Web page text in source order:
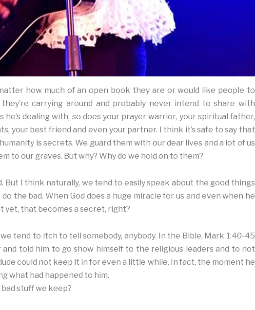
how much of an open book they are or would like people to
carrying around and probably never intend to share with
he’s dealing with, so does your prayer warrior, your spiritual father,
your best friend and even your partner. I think it’s safe to say that
is secrets. We guard them with our dear lives and a lot of us
to our graves. But why? Why do we hold on to them?
But I think naturally, we tend to easily speak about the good things
the bad. When God does a huge miracle for us and even when he
yet, that becomes a secret, right?
we tend to itch to tell somebody, anybody. In the Bible, Mark 1:40-45
and told him to go show himself to the religious leaders and to not
could not keep it in for even a little while. In fact, the moment he
what had happened to him.
bad stuff we keep?